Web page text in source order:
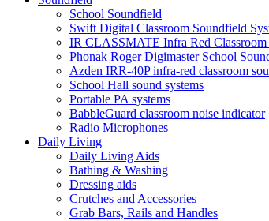
School Soundfield
Swift Digital Classroom Soundfield
IR CLASSMATE Infra Red
Phonak Roger Digimaster School
Azden IRR-40P infra-red classroom
School Hall sound systems
Portable PA systems
BabbleGuard classroom noise indicator
Radio Microphones
Daily Living
Daily Living Aids
Bathing & Washing
Dressing aids
Crutches and Accessories
Grab Bars, Rails and Handles